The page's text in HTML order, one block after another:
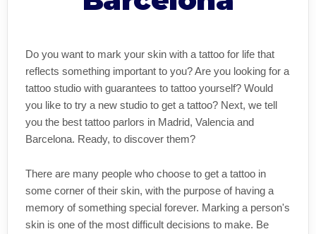
Do you want to mark your skin with a tattoo for life that
reflects something important to you? Are you looking for a
tattoo studio with guarantees to tattoo yourself? Would
you like to try a new studio to get a tattoo? Next, we tell
you the best tattoo parlors in Madrid, Valencia and
Barcelona. Ready, to discover them?
There are many people who choose to get a tattoo in
some corner of their skin, with the purpose of having a
memory of something special forever. Marking a person's
skin is one of the most difficult decisions to make. Be